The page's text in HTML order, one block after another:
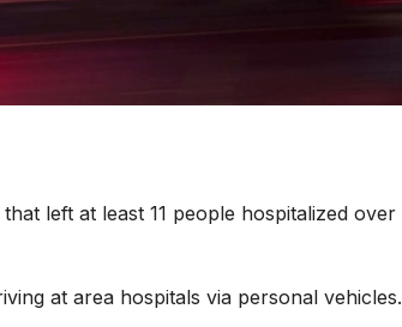
left at least 11 people hospitalized over
at area hospitals via personal vehicles.